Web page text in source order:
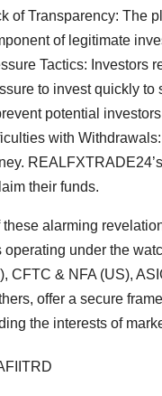
of Transparency: The
of legitimate
Tactics: Investors
to invest quickly
potential
with
their funds.
these alarming
operating under the
CFTC & NFA (US),
offer a secure
the interests of